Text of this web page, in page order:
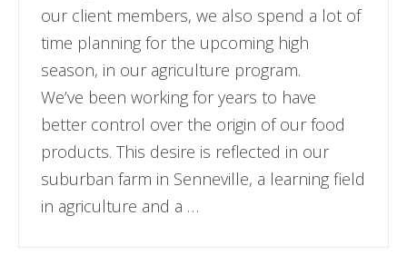
our client members, we also spend a lot of
time planning for the upcoming high
season, in our agriculture program.
We’ve been working for years to have
better control over the origin of our food
products. This desire is reflected in our
suburban farm in Senneville, a learning field
in agriculture and a …